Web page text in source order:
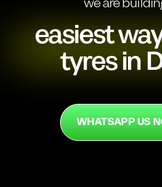
easiest
tyres in
WHATSAPP US